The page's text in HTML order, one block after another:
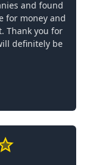
and found
for money and
Thank you for
definitely be